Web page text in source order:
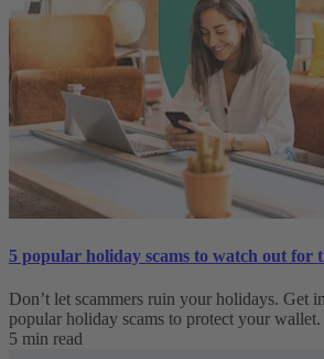
5 popular holiday scams to watch out for
Don’t let scammers ruin your holidays. Get
popular holiday scams to protect your wallet.
5 min read